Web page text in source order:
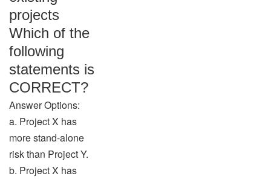
projects
Which of the
following
statements is
CORRECT?
Answer Options:
a. Project X has
more stand-alone
risk than Project Y.
b. Project X has